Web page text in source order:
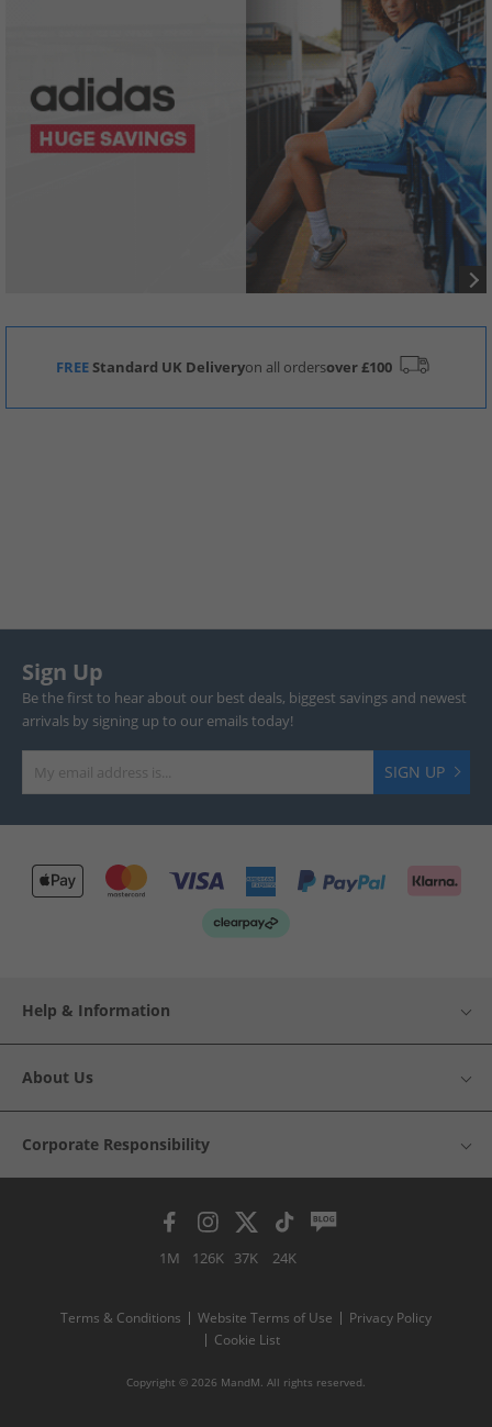
FREEStandard UK Deliveryon all ordersover £100
Sign Up
Be the first to hear about our best deals, biggest savings and newest
arrivals by signing up to our emails today!
SIGN UP
Help & Information
About Us
Corporate Responsibility
1M 126K 37K 24K
Terms & Conditions Website Terms of Use
Privacy Policy
Cookie List
Copyright © 2026 MandM. All rights reserved.